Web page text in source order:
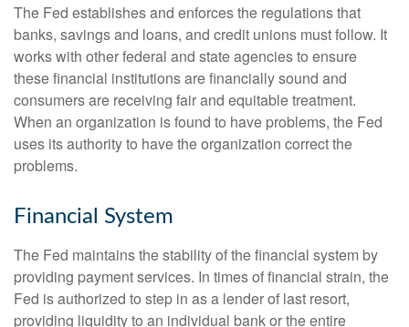
The Fed establishes and enforces the regulations that
banks, savings and loans, and credit unions must follow. It
works with other federal and state agencies to ensure
these financial institutions are financially sound and
consumers are receiving fair and equitable treatment.
When an organization is found to have problems, the Fed
uses its authority to have the organization correct the
problems.
Financial System
The Fed maintains the stability of the financial system by
providing payment services. In times of financial strain, the
Fed is authorized to step in as a lender of last resort,
providing liquidity to an individual bank or the entire